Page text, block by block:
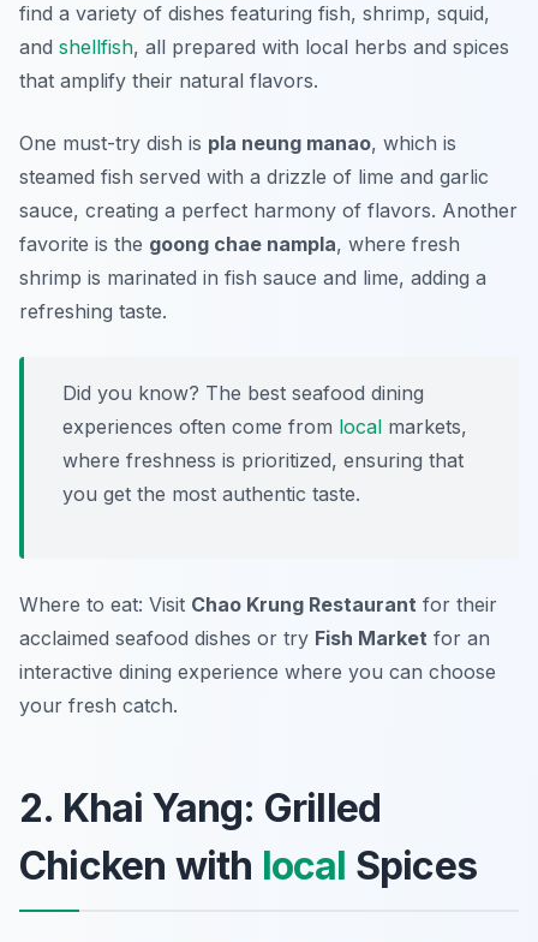
find a variety of dishes featuring fish, shrimp, squid,
and shellfish, all prepared with local herbs and spices
that amplify their natural flavors.
One must-try dish is pla neung manao, which is
steamed fish served with a drizzle of lime and garlic
sauce, creating a perfect harmony of flavors. Another
favorite is the goong chae nampla, where fresh
shrimp is marinated in fish sauce and lime, adding a
refreshing taste.
Did you know? The best seafood dining
experiences often come from local markets,
where freshness is prioritized, ensuring that
you get the most authentic taste.
Where to eat: Visit Chao Krung Restaurant for their
acclaimed seafood dishes or try Fish Market for an
interactive dining experience where you can choose
your fresh catch.
2. Khai Yang: Grilled
Chicken with local Spices